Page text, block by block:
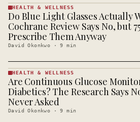
HEALTH &
WELLNESS
· KINJA
HEALTH & WELLNESS
Do Blue Light Glasses Actually
Cochrane Review Says No, but
Prescribe Them Anyway
David Okonkwo ·9 min
HEALTH &
WELLNESS
· KINJA
HEALTH & WELLNESS
Are Continuous Glucose
Diabetics? The Research Says
Never Asked
David Okonkwo ·9 min